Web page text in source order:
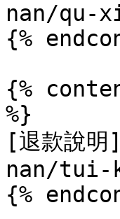
nan/qu-
{%
{%
%}
[退款說
nan/tui-
{%